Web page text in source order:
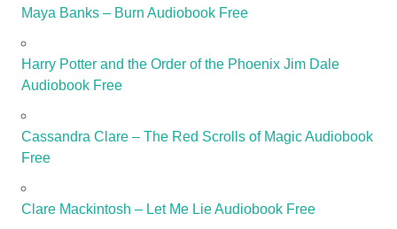
Maya Banks – Burn Audiobook Free
Harry Potter and the Order of the Phoenix Jim Dale
Audiobook Free
Cassandra Clare – The Red Scrolls of Magic Audiobook
Free
Clare Mackintosh – Let Me Lie Audiobook Free